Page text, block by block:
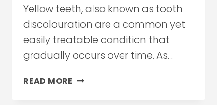
Yellow teeth, also known as tooth
discolouration are a common yet
easily treatable condition that
gradually occurs over time. As…
READ MORE YELLOW